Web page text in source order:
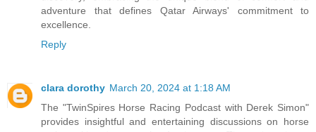
adventure that defines Qatar Airways' commitment to
excellence.
Reply
clara dorothy March 20, 2024 at 1:18 AM
The "TwinSpires Horse Racing Podcast with Derek Simon"
provides insightful and entertaining discussions on horse